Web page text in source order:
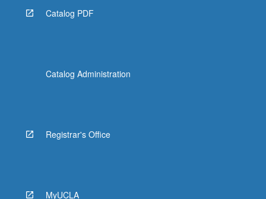
button
below.
Catalog PDF
Catalog Administration
Registrar's Office
MyUCLA